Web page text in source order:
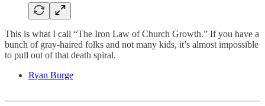
This is what I call “The Iron Law of Church Growth.” If you have a
bunch of gray-haired folks and not many kids, it’s almost impossible
to pull out of that death spiral.
Ryan Burge